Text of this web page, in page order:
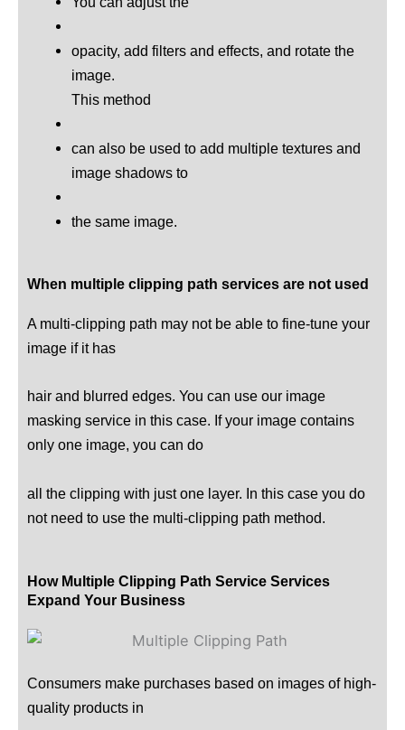
opacity, add filters and effects, and rotate the
image.
This method
can also be used to add multiple textures and
image shadows to
the same image.
When multiple clipping path services are not used
A multi-clipping path may not be able to fine-tune your
image if it has
hair and blurred edges. You can use our image
masking service in this case. If your image contains
only one image, you can do
all the clipping with just one layer. In this case you do
not need to use the multi-clipping path method.
How Multiple Clipping Path Service Services
Expand Your Business
Consumers make purchases based on images of high-
quality products in